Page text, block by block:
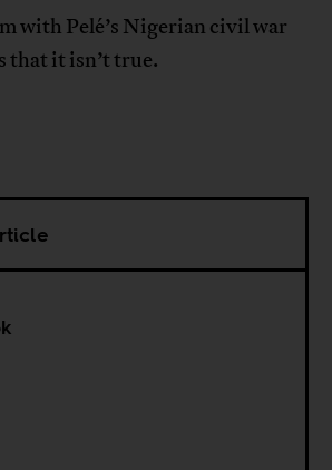
with Pelé’s Nigerian civil war
that it isn’t true.